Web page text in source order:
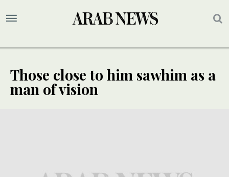
Those close to him sawhim as a
man of vision